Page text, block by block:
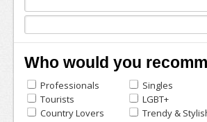
Who would you
Professionals Singles
Tourists
LGBT+
Country Lovers
Trendy &